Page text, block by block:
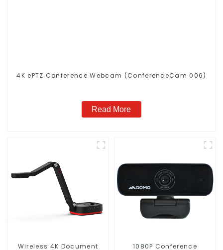
4K ePTZ Conference Webcam (ConferenceCam 006)
Read More
Wireless 4K Document
1080P Conference